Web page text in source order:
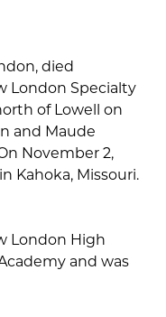
died
London Specialty
of Lowell on
and Maude
November 2,
Kahoka, Missouri.
London High
and was